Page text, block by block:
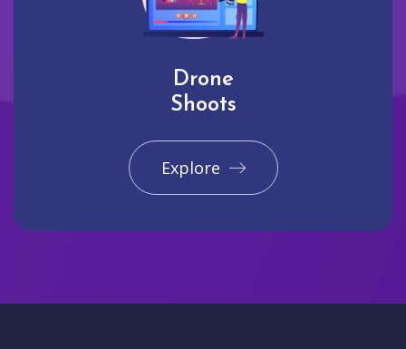
Drone
Shoots
Explore